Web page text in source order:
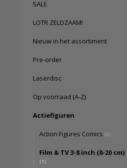
SALE
LOTR ZELDZAAM!
Nieuw in het assortiment
Pre-order
Laserdisc
Op voorraad (A-Z)
Actiefiguren
Action Figures Comics (0)
Film & TV 3-8 inch (8-20 cm)
(1)